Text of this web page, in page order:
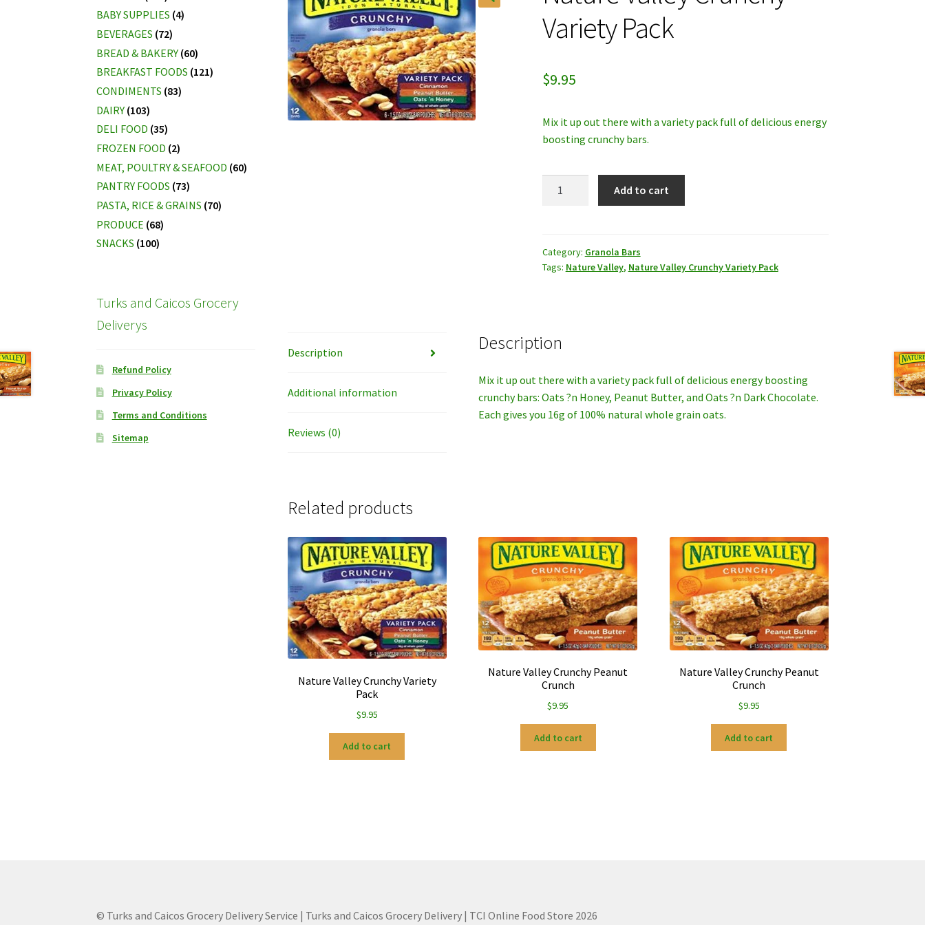
Variety Pack
$9.95
Mix it up out there with a variety pack full of delicious energy
boosting crunchy bars.
Pack
quantity
Add to cart
Category: Granola Bars
Tags: Nature Valley, Nature Valley Crunchy Variety Pack
Description
Additional information
Reviews (0)
Description
Mix it up out there with a variety pack full of delicious energy boosting
crunchy bars: Oats ?n Honey, Peanut Butter, and Oats ?n Dark Chocolate.
Each gives you 16g of 100% natural whole grain oats.
Related products
Nature Valley Crunchy Variety
Pack
$9.95
Add to cart
Nature Valley Crunchy Peanut
Crunch
$9.95
Add to cart
Nature Valley Crunchy Peanut
Crunch
$9.95
Add to cart
BABY SUPPLIES (4)
BEVERAGES (72)
BREAD & BAKERY (60)
BREAKFAST FOODS (121)
CONDIMENTS (83)
DAIRY (103)
DELI FOOD (35)
FROZEN FOOD (2)
MEAT, POULTRY & SEAFOOD (60)
PANTRY FOODS (73)
PASTA, RICE & GRAINS (70)
PRODUCE (68)
SNACKS (100)
Turks and Caicos Grocery
Deliverys
Refund Policy
Privacy Policy
Terms and Conditions
Sitemap
© Turks and Caicos Grocery Delivery Service | Turks and Caicos Grocery Delivery | TCI Online Food Store 2026